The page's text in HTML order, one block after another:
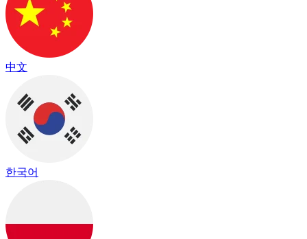
中文
한국어